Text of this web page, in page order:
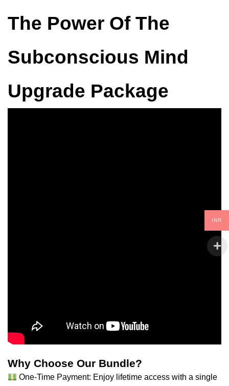
The Power Of The
Subconscious Mind
Upgrade Package
Why Choose Our Bundle?
One-Time Payment: Enjoy lifetime access with a single
INR